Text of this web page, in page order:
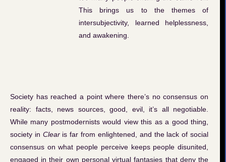
This brings us to the themes of
intersubjectivity, learned helplessness,
and awakening.
Society has reached a point where there’s no consensus on
reality: facts, news sources, good, evil, it’s all negotiable.
While many postmodernists would view this as a good thing,
society in Clear is far from enlightened, and the lack of social
consensus on what people perceive keeps people disunited,
engaged in their own personal virtual fantasies that deny the